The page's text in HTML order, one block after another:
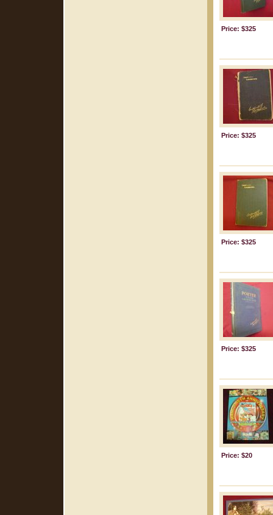
Price: $325
Price: $325
Price: $325
Price: $325
Price: $20